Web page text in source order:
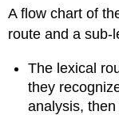
A flow chart of
route and a sub-
The lexical
they
analysis,